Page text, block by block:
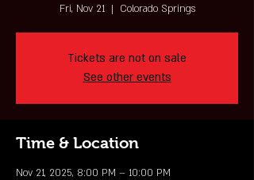
Fri, Nov 21
  |
Colorado Springs
Tickets are not on sale
See other events
Time & Location
Nov 21, 2025, 8:00 PM – 10:00 PM